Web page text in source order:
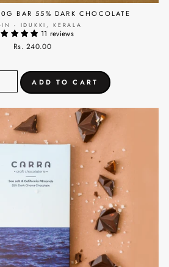
BAR 55% DARK CHOCOLATE
- IDUKKI, KERALA
11 reviews
Rs. 240.00